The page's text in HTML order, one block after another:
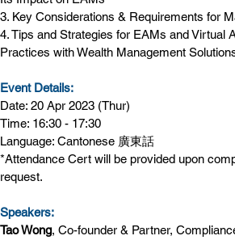
3. Key Considerations & Requirements for
4. Tips and Strategies for EAMs and Virtual
Practices with Wealth Management
Event Details:
Date: 20 Apr 2023 (Thur)
Time: 16:30 - 17:30
Language: Cantonese 廣東話
*Attendance Cert will be provided upon
request.
Speakers:
Tao Wong, Co-founder & Partner,